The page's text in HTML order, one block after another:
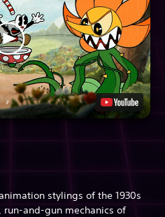
stylings of the 1930s
and-gun mechanics of